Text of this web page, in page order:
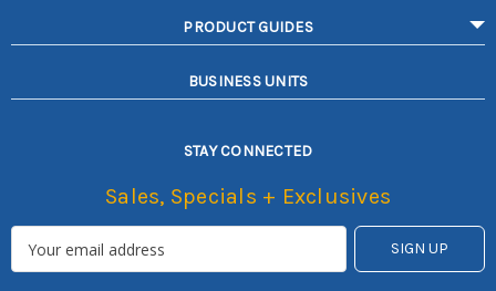
PRODUCT GUIDES
BUSINESS UNITS
STAY CONNECTED
Sales, Specials + Exclusives